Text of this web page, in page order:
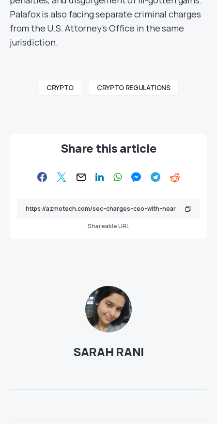
Palafox is also facing separate criminal charges
from the U.S. Attorney’s Office in the same
jurisdiction.
CRYPTO CRYPTO REGULATIONS
Share this article
Shareable URL
SARAH RANI